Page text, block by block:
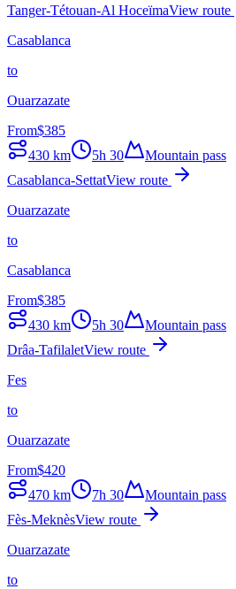
Tanger-Tétouan-Al HoceïmaView route
Casablanca
to
Ouarzazate
From$385
430 km 5h 30
Mountain pass
Casablanca-SettatView route
Ouarzazate
to
Casablanca
From$385
430 km 5h 30
Mountain pass
Drâa-TafilaletView route
Fes
to
Ouarzazate
From$420
470 km 7h 30
Mountain pass
Fès-MeknèsView route
Ouarzazate
to